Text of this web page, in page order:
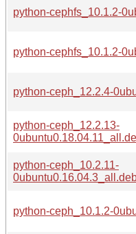
python-cephfs_10.1.2-
python-cephfs_10.1.2-
python-ceph_12.2.4-
python-ceph_12.2.13-
python-ceph_10.2.11-
python-ceph_10.1.2-